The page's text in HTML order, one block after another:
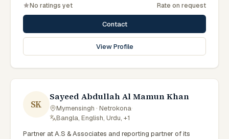
No ratings yet Rate on request
Contact
View Profile
SK
Sayeed Abdullah Al Mamun Khan
Mymensingh · Netrokona·
Bangla, English, Urdu, +1
Partner at A.S & Associates and reporting partner of its